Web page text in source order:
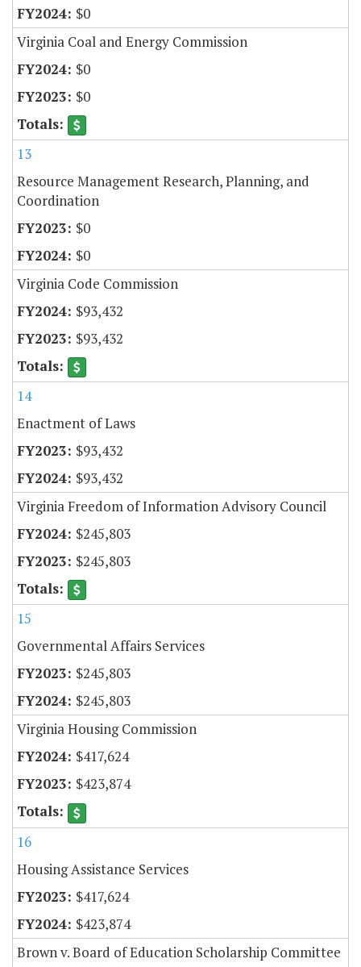
$0
Virginia Coal and Energy Commission
$0
$0
13
Resource Management Research, Planning, and
Coordination
$0
$0
Virginia Code Commission
$93,432
$93,432
14
Enactment of Laws
$93,432
$93,432
Virginia Freedom of Information Advisory Council
$245,803
$245,803
15
Governmental Affairs Services
$245,803
$245,803
Virginia Housing Commission
$417,624
$423,874
16
Housing Assistance Services
$417,624
$423,874
Brown v. Board of Education Scholarship Committee